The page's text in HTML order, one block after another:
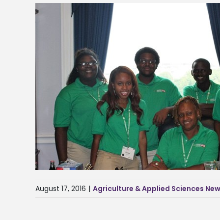
August 17, 2016 | Agriculture & Applied Sciences